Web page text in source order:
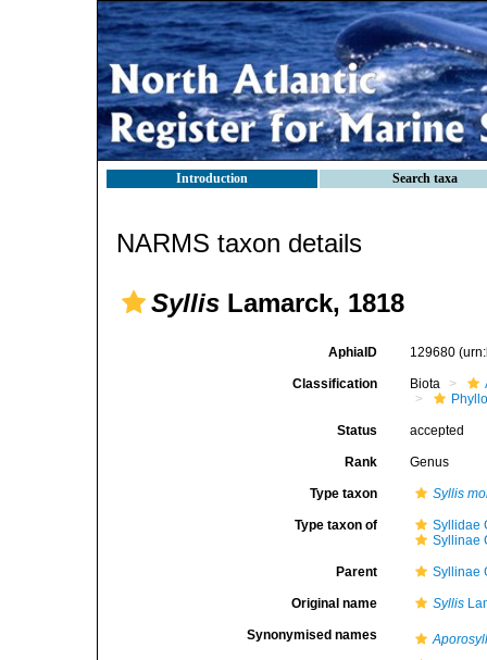
Introduction Search taxa
NARMS taxon details
Syllis Lamarck, 1818
AphiaID 129680
Classification Biota
Status accepted
Rank Genus
Type taxon Syllis
Type taxon of
Syllidae
Syllinae
Parent Syllinae
Original name Syllis
Synonymised names